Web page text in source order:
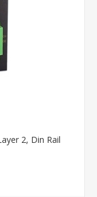
2, Din Rail